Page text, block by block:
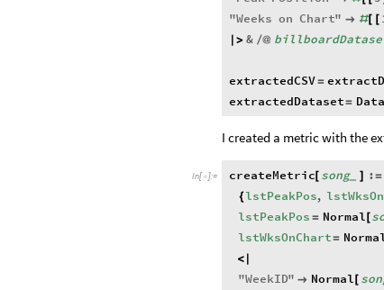
"Weeks on Chart"  #[ [
> & /@
extractedCSV=
extractedDataset=
I created a metric with the
In[ ]:= createMetric[ song_ ] :=
{lstPeakPos,
lstPeakPos = Normal[
lstWksOnChart=
<
"WeekID"  Normal[